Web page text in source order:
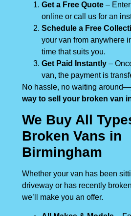
Get a Free Quote –
online or call us for an
Schedule a Free
your van from anywhere
time that suits you.
Get Paid Instantly –
van, the payment is
No hassle, no waiting
way to sell your broken van
We Buy All
Broken Vans in
Birmingham
Whether your van has been
driveway or has recently
we’ll make you an offer.